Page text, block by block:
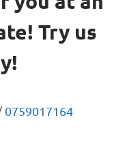
Try us
0759017164